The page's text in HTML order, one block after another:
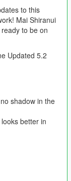
to this
Mai Shiranui
to be on
Updated 5.2
shadow in the
better in